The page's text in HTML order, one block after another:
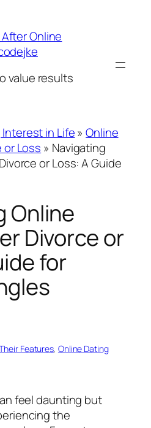
Online
value results
in Life»Online
or Loss » Navigating
or Loss: A Guide
Online
Divorce or
for
Features, Online Dating
feel daunting but
the